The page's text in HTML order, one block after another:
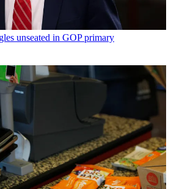
unseated in GOP primary